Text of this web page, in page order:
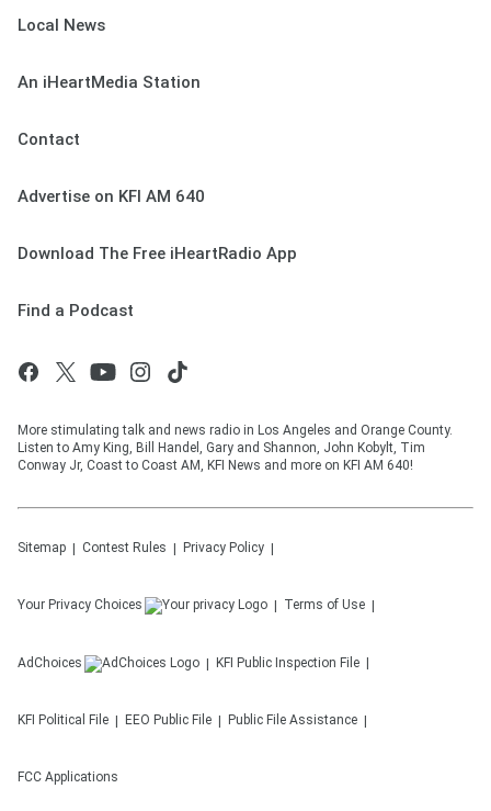
Local News
An iHeartMedia Station
Contact
Advertise on KFI AM 640
Download The Free iHeartRadio App
Find a Podcast
More stimulating talk and news radio in Los Angeles and Orange County.
Listen to Amy King, Bill Handel, Gary and Shannon, John Kobylt, Tim
Conway Jr, Coast to Coast AM, KFI News and more on KFI AM 640!
Sitemap Contest Rules Privacy Policy
Your Privacy Choices Terms of Use
AdChoices KFI Public Inspection File
KFI Political File EEO Public File Public File Assistance
FCC Applications